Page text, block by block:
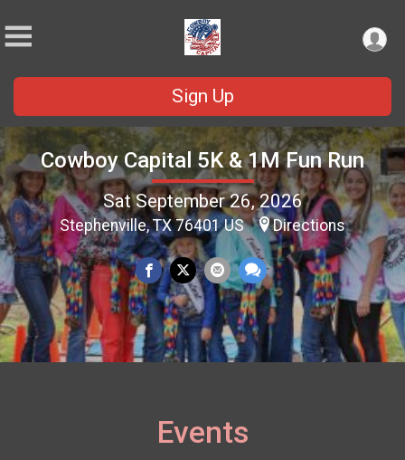
Sign Up
Cowboy Capital 5K & 1M Fun Run
Sat September 26, 2026
Stephenville, TX 76401 US Directions
Events